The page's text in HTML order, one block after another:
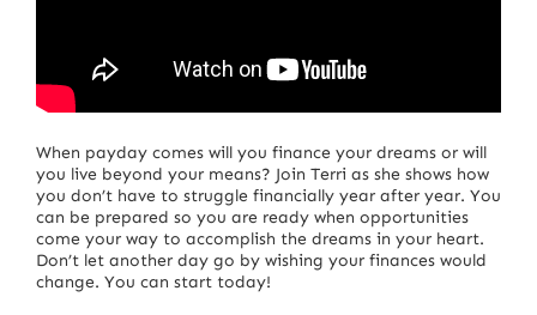
When payday comes will you finance your dreams or will
you live beyond your means? Join Terri as she shows how
you don’t have to struggle financially year after year. You
can be prepared so you are ready when opportunities
come your way to accomplish the dreams in your heart.
Don’t let another day go by wishing your finances would
change. You can start today!